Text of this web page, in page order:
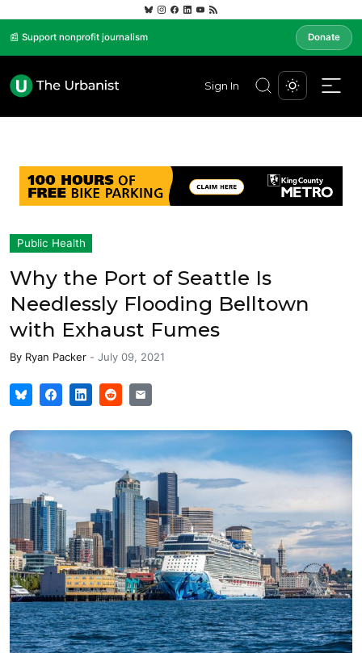
📰 Support nonprofit journalism Donate
Sign In
Public Health
Why the Port of Seattle Is
Needlessly Flooding Belltown
with Exhaust Fumes
By Ryan Packer - July 09, 2021